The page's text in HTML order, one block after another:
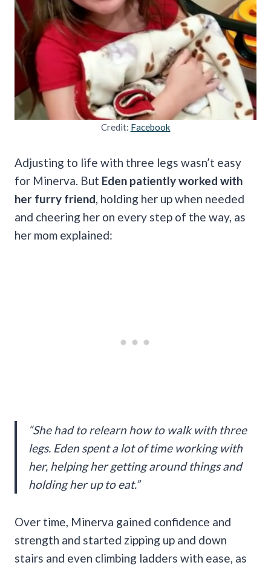
Credit: Facebook
Adjusting to life with three legs wasn’t easy
for Minerva. But Eden patiently worked with
her furry friend , holding her up when needed
and cheering her on every step of the way, as
her mom explained:
“She had to relearn how to walk with three
legs. Eden spent a lot of time working with
her, helping her getting around things and
holding her up to eat.”
Over time, Minerva gained confidence and
strength and started zipping up and down
stairs and even climbing ladders with ease, as